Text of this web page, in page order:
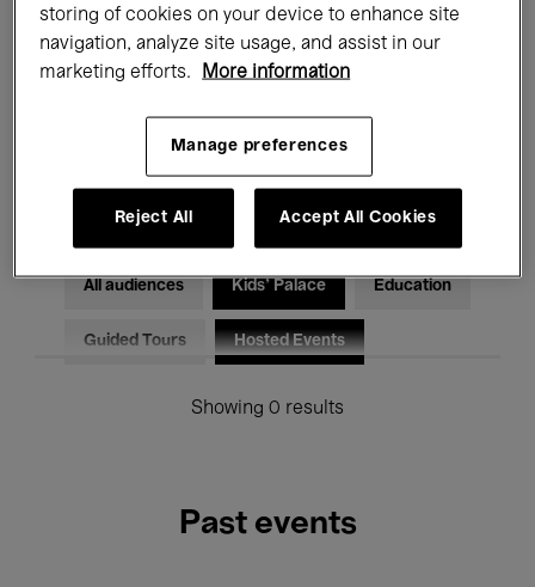
Films Performances
Talks & Debates Jazz
Classical Music Global Music
Electronic Music
All audiences Kids’ Palace Education
Guided Tours Hosted Events
Showing 0 results
Past events
storing of cookies on your device to enhance site
navigation, analyze site usage, and assist in our
marketing efforts.
More information
Manage preferences
Reject All Accept All Cookies